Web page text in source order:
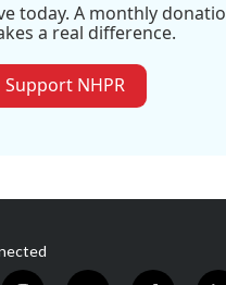
today. A monthly
a real difference.
Support NHPR